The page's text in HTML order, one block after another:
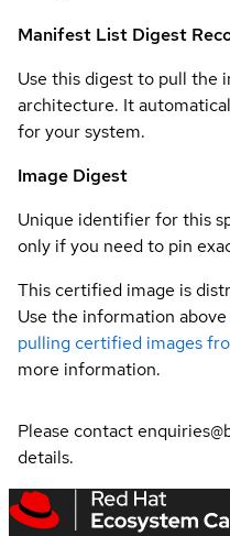
Manifest List Digest
Use this digest to pull the
architecture. It
for your system.
Image Digest
Unique identifier for this
only if you need to pin
This certified image is
Use the information
pulling certified images
more information.
Please contact
details.